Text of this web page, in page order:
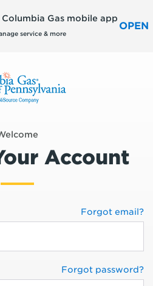
Columbia Gas mobile app
service & more
OPEN
Account
Forgot email?
Forgot password?